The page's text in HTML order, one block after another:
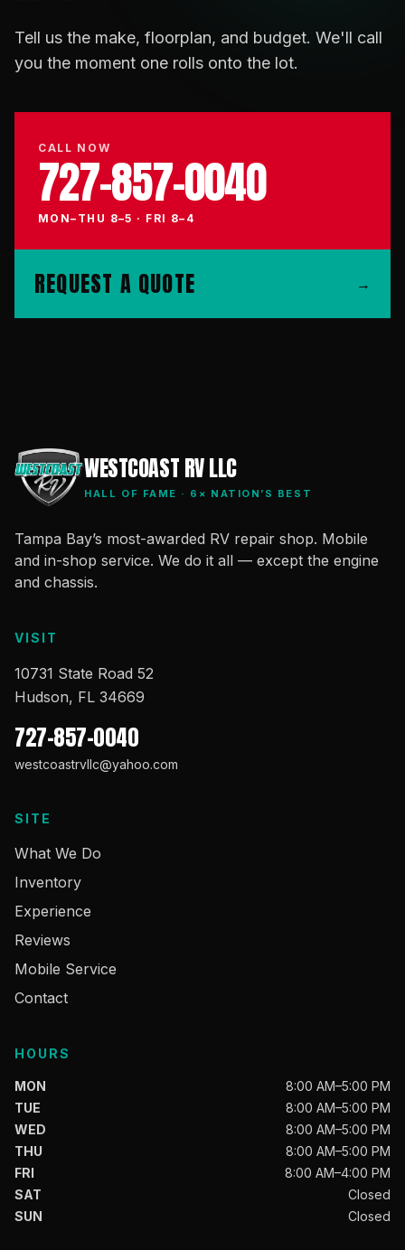
Tell us the make, floorplan, and budget. We'll call
you the moment one rolls onto the lot.
CALL NOW
727-857-0040
MON–THU 8–5 · FRI 8–4
REQUEST A QUOTE →
WESTCOAST RV LLC
HALL OF FAME · 6× NATION’S BEST
Tampa Bay’s most-awarded RV repair shop. Mobile
and in-shop service. We do it all — except the engine
and chassis.
VISIT
10731 State Road 52
Hudson, FL 34669
727-857-0040
westcoastrvllc@yahoo.com
SITE
What We Do
Inventory
Experience
Reviews
Mobile Service
Contact
HOURS
MON
8:00 AM–5:00 PM
TUE
8:00 AM–5:00 PM
WED
8:00 AM–5:00 PM
THU
8:00 AM–5:00 PM
FRI
8:00 AM–4:00 PM
SAT
Closed
SUN
Closed